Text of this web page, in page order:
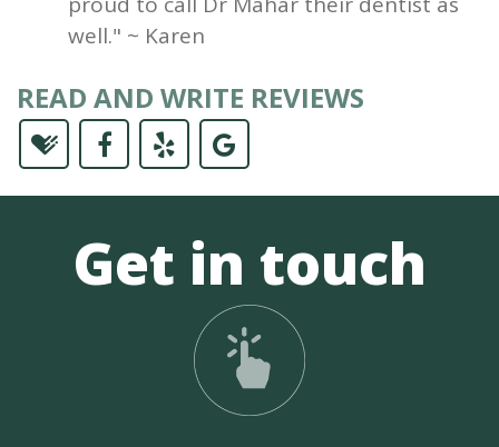
well." ~ Karen
READ AND WRITE REVIEWS
Get in touch